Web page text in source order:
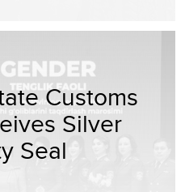
Customs
Silver
Seal